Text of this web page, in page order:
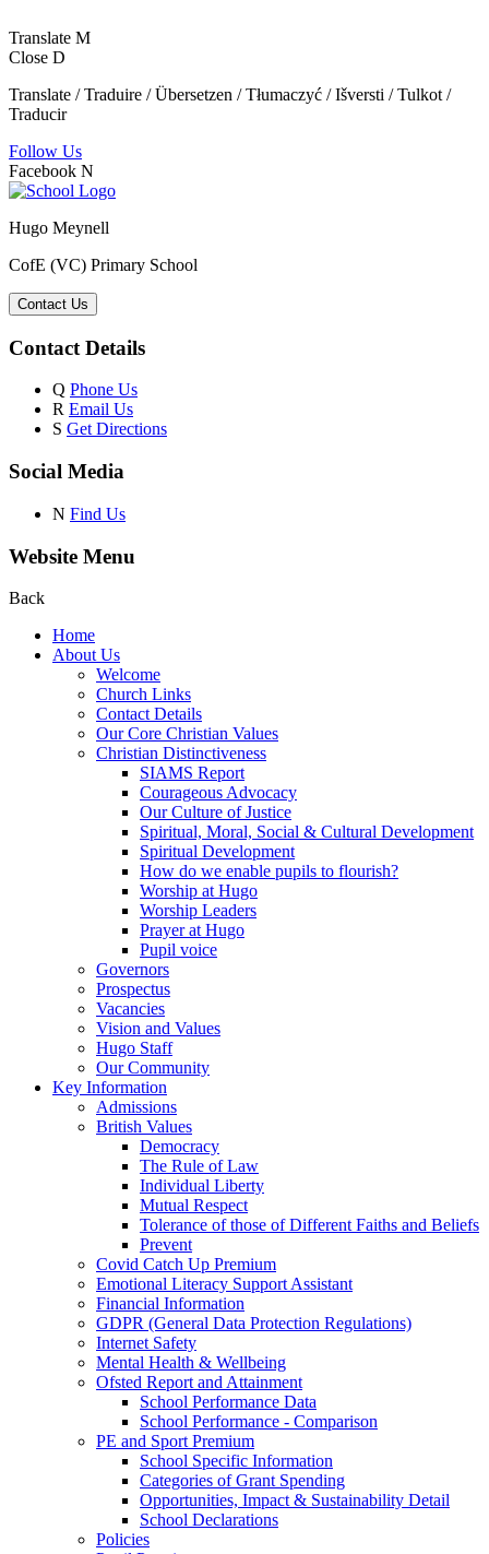
Translate M
Close D
Translate / Traduire / Übersetzen / Tłumaczyć / Išversti / Tulkot /
Traducir
Follow Us
Facebook N
Hugo Meynell
CofE (VC) Primary School
Contact Us
Contact Details
Q Phone Us
R Email Us
S Get Directions
Social Media
N Find Us
Website Menu
Back
Home
About Us
Welcome
Church Links
Contact Details
Our Core Christian Values
Christian Distinctiveness
SIAMS Report
Courageous Advocacy
Our Culture of Justice
Spiritual, Moral, Social & Cultural Development
Spiritual Development
How do we enable pupils to flourish?
Worship at Hugo
Worship Leaders
Prayer at Hugo
Pupil voice
Governors
Prospectus
Vacancies
Vision and Values
Hugo Staff
Our Community
Key Information
Admissions
British Values
Democracy
The Rule of Law
Individual Liberty
Mutual Respect
Tolerance of those of Different Faiths and Beliefs
Prevent
Covid Catch Up Premium
Emotional Literacy Support Assistant
Financial Information
GDPR (General Data Protection Regulations)
Internet Safety
Mental Health & Wellbeing
Ofsted Report and Attainment
School Performance Data
School Performance - Comparison
PE and Sport Premium
School Specific Information
Categories of Grant Spending
Opportunities, Impact & Sustainability Detail
School Declarations
Policies